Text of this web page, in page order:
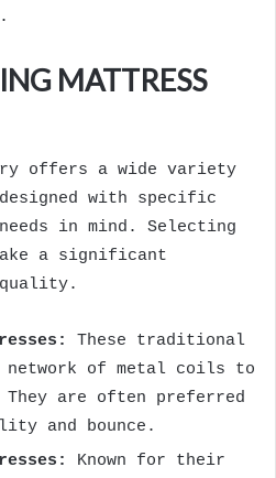
MATTRESS
offers a wide variety
with specific
in mind. Selecting
a significant
These traditional
network of metal coils to
are often preferred
and bounce.
Known for their